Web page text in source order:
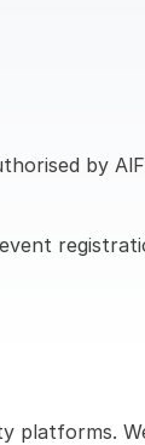
by
platforms.